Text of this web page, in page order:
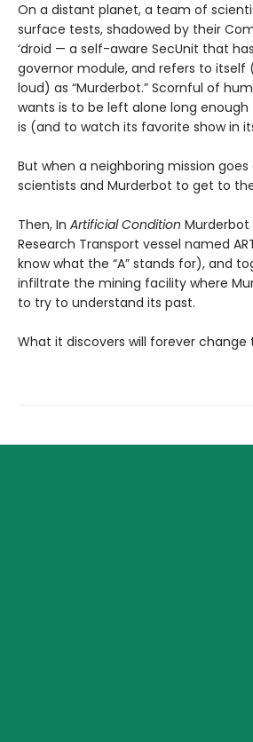
On a distant planet, a team of
surface tests, shadowed by their
‘droid — a self-aware SecUnit that
governor module, and refers to
loud) as “Murderbot.” Scornful of
wants is to be left alone long
is (and to watch its favorite show in
But when a neighboring mission goes
scientists and Murderbot to get to
Then, In Artificial Condition
Research Transport vessel named
know what the “A” stands for), and
infiltrate the mining facility where
to try to understand its past.
What it discovers will forever change